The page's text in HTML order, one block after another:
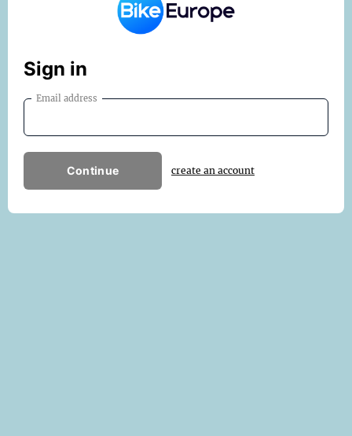
Sign in
Email address
Continue create an account